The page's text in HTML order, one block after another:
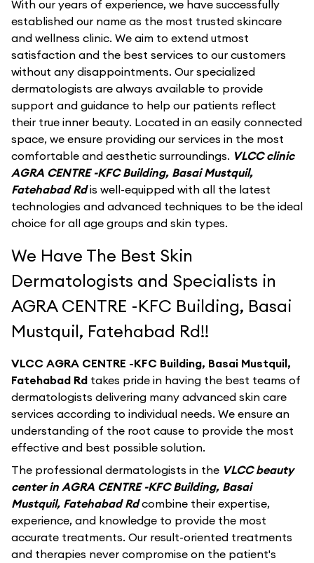
With our years of experience, we have successfully
established our name as the most trusted skincare
and wellness clinic. We aim to extend utmost
satisfaction and the best services to our customers
without any disappointments. Our specialized
dermatologists are always available to provide
support and guidance to help our patients reflect
their true inner beauty. Located in an easily connected
space, we ensure providing our services in the most
comfortable and aesthetic surroundings. VLCC clinic
AGRA CENTRE -KFC Building, Basai Mustquil,
Fatehabad Rdis well-equipped with all the latest
technologies and advanced techniques to be the ideal
choice for all age groups and skin types.
We Have The Best Skin
Dermatologists and Specialists in
AGRA CENTRE -KFC Building, Basai
Mustquil, Fatehabad Rd!!
VLCC AGRA CENTRE -KFC Building, Basai Mustquil,
Fatehabad Rd takes pride in having the best teams of
dermatologists delivering many advanced skin care
services according to individual needs. We ensure an
understanding of the root cause to provide the most
effective and best possible solution.
The professional dermatologists in the VLCC beauty
center in AGRA CENTRE -KFC Building, Basai
Mustquil, Fatehabad Rdcombine their expertise,
experience, and knowledge to provide the most
accurate treatments. Our result-oriented treatments
and therapies never compromise on the patient's